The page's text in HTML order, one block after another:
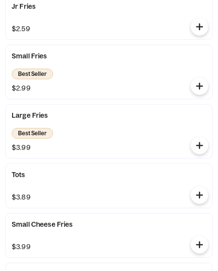
Jr Fries
$2.59
Small Fries
Best Seller
$2.99
Large Fries
Best Seller
$3.99
Tots
$3.89
Small Cheese Fries
$3.99